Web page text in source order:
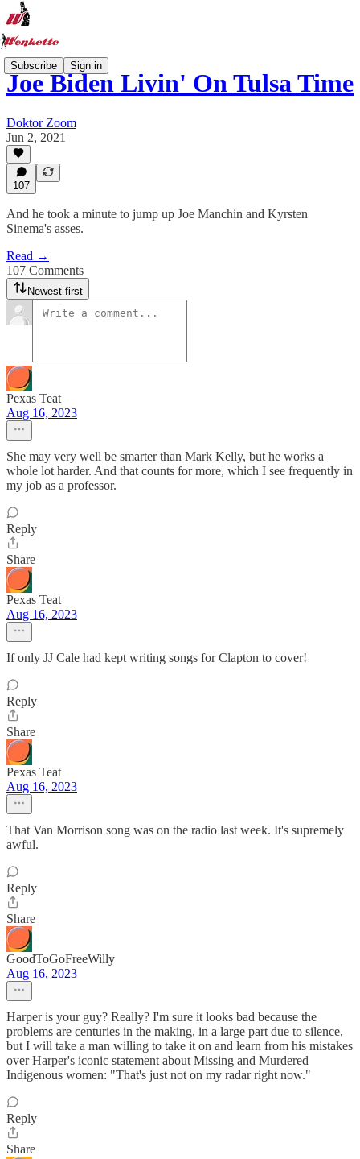
Subscribe Sign in
Joe Biden Livin' On Tulsa Time
Doktor Zoom
Jun 2, 2021
107
And he took a minute to jump up Joe Manchin and Kyrsten
Sinema's asses.
Read →
107 Comments
Newest first
Pexas Teat
Aug 16, 2023
She may very well be smarter than Mark Kelly, but he works a
whole lot harder. And that counts for more, which I see frequently in
my job as a professor.
Reply
Share
Pexas Teat
Aug 16, 2023
If only JJ Cale had kept writing songs for Clapton to cover!
Reply
Share
Pexas Teat
Aug 16, 2023
That Van Morrison song was on the radio last week. It's supremely
awful.
Reply
Share
GoodToGoFreeWilly
Aug 16, 2023
Harper is your guy? Really? I'm sure it looks bad because the
problems are centuries in the making, in a large part due to silence,
but I will take a man willing to take it on and learn from his mistakes
over Harper's iconic statement about Missing and Murdered
Indigenous women: "That's just not on my radar right now."
Reply
Share